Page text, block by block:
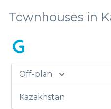
Townhouses in
G
Off-plan
Kazakhstan